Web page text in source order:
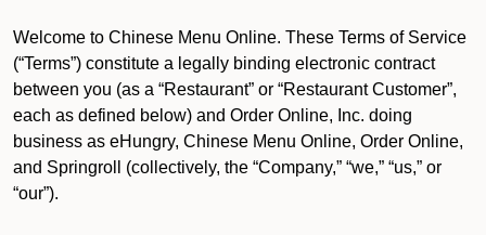
Welcome to Chinese Menu Online. These Terms of Service
(“Terms”) constitute a legally binding electronic contract
between you (as a “Restaurant” or “Restaurant Customer”,
each as defined below) and Order Online, Inc. doing
business as eHungry, Chinese Menu Online, Order Online,
and Springroll (collectively, the “Company,” “we,” “us,” or
“our”).